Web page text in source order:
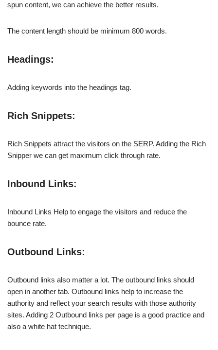
spun content, we can achieve the better results.
The content length should be minimum 800 words.
Headings:
Adding keywords into the headings tag.
Rich Snippets:
Rich Snippets attract the visitors on the SERP. Adding the Rich
Snipper we can get maximum click through rate.
Inbound Links:
Inbound Links Help to engage the visitors and reduce the
bounce rate.
Outbound Links:
Outbound links also matter a lot. The outbound links should
open in another tab. Outbound links help to increase the
authority and reflect your search results with those authority
sites. Adding 2 Outbound links per page is a good practice and
also a white hat technique.